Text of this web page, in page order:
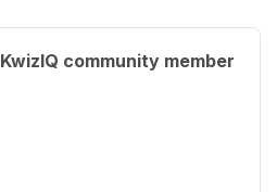
KwizIQ community member